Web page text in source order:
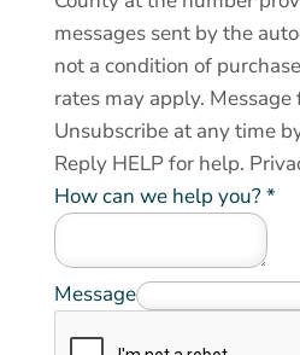
*
*
messages sent by the
not a condition of
rates may apply.
Unsubscribe at any time
Reply HELP for help.
How can we help you? *
Message